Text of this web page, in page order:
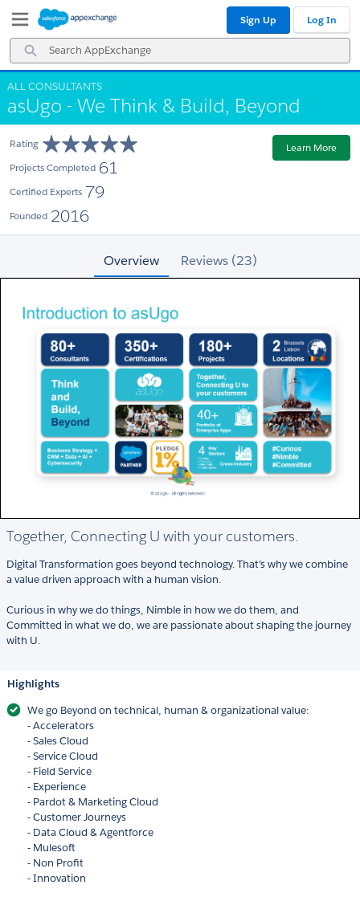
Navigation
Main
Content
Search
AppExchange
Sign Up Log In
ALL CONSULTANTS
asUgo - We Think & Build, Beyond
Rating
Projects Completed 61
Certified Experts 79
Founded 2016
Learn More
Overview Reviews (23)
Together, Connecting U with your customers.
Digital Transformation goes beyond technology. That’s why we combine
a value driven approach with a human vision.
Curious in why we do things, Nimble in how we do them, and
Committed in what we do, we are passionate about shaping the journey
with U.
Highlights
We go Beyond on technical, human & organizational value:
- Accelerators
- Sales Cloud
- Service Cloud
- Field Service
- Experience
- Pardot & Marketing Cloud
- Customer Journeys
- Data Cloud & Agentforce
- Mulesoft
- Non Profit
- Innovation